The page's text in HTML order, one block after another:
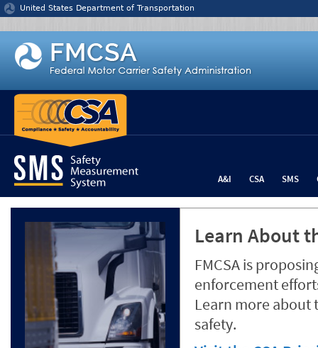
Jump to content
United States Department of Transportation
A&I CSA SMS
Learn About
FMCSA is
enforcement
Learn more about
safety.